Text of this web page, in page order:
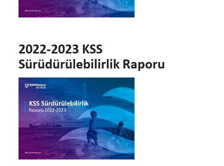
2022-2023 KSS
Sürüdürülebilirlik Raporu